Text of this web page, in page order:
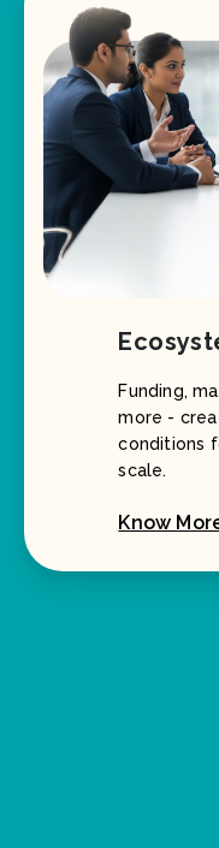
Funding,
more -
conditions
scale.
Know